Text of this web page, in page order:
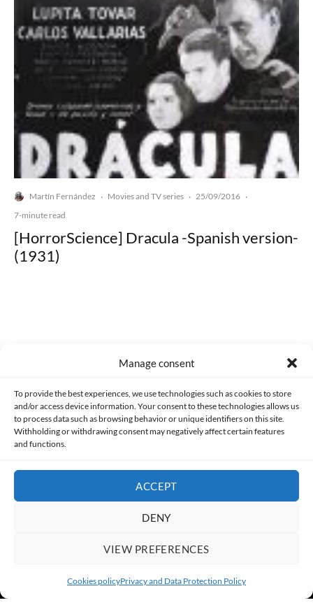
Manage consent
To provide the best experiences, we use technologies such as cookies to store
and/or access device information. Your consent to these technologies allows us
to process data such as browsing behavior or unique identifiers on this site.
Withholding or withdrawing consent may negatively affect certain features
and functions.
ACCEPT
DENY
VIEW PREFERENCES
Cookies policyPrivacy and Data Protection Policy
Martín Fernández · Movies and TV series · 25/09/2016 ·
7-minute read
[HorrorScience] Dracula -Spanish version-
(1931)
CONTACT